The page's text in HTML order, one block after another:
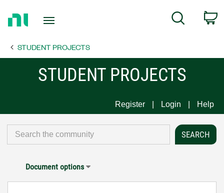
Page
Search
STUDENT PROJECTS
STUDENT PROJECTS
Register Login Help
Document options